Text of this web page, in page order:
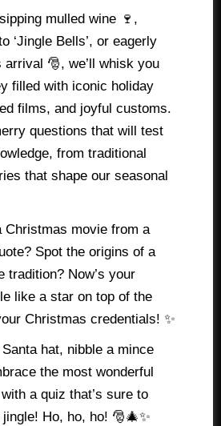
mulled wine 🍷,
‘Jingle Bells’, or eagerly
arrival 🎅, we’ll whisk you
filled with iconic holiday
films, and joyful customs.
questions that will test
from traditional
that shape our seasonal
Christmas movie from a
Spot the origins of a
tradition? Now’s your
like a star on top of the
Christmas credentials! ✨
hat, nibble a mince
the most wonderful
a quiz that’s sure to
Ho, ho, ho! 🎅🎄✨